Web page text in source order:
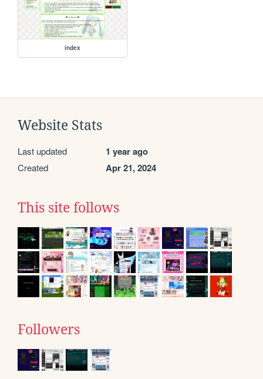
index
Website Stats
Last updated 1 year ago
Created Apr 21, 2024
This site follows
Followers